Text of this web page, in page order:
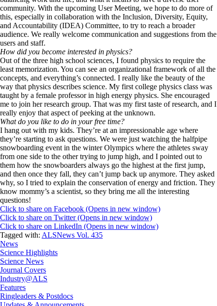
community. With the upcoming User Meeting, we hope to do more of
this, especially in collaboration with the Inclusion, Diversity, Equity,
and Accountability (IDEA) Committee, to try to reach a broader
audience. We really welcome communication and suggestions from the
users and staff.
How did you become interested in physics?
Out of the three high school sciences, I found physics to require the
least memorization. You can see an organizational framework of all the
concepts, and everything’s connected. I really like the beauty of the
way that physics describes science. My first college physics class was
taught by a female professor in high energy physics. She encouraged
me to join her research group. That was my first taste of research, and I
really enjoy that aspect of peeking at the unknown.
What do you like to do in your free time?
I hang out with my kids. They’re at an impressionable age where
they’re starting to ask questions. We were just watching the halfpipe
snowboarding event in the winter Olympics where the athletes sway
from one side to the other trying to jump high, and I pointed out to
them how the snowboarders always go the highest at the first jump,
and then once they fall, they can’t jump back up anymore. They asked
why, so I tried to explain the conservation of energy and friction. They
know mommy’s a scientist, so they bring me all the interesting
questions!
Click to share on Facebook (Opens in new window)
Click to share on Twitter (Opens in new window)
Click to share on LinkedIn (Opens in new window)
Tagged with: ALSNews Vol. 435
News
Science Highlights
Science News
Journal Covers
Industry@ALS
Features
Ringleaders & Postdocs